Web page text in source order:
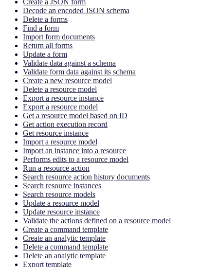
Decode an encoded JSON schema
Delete a forms
Find a form
Import form documents
Return all forms
Update a form
Validate data against a schema
Validate form data against its schema
Create a new resource model
Delete a resource model
Export a resource instance
Export a resource model
Get a resource model based on ID
Get action execution record
Get resource instance
Import a resource model
Import an instance into a resource
Performs edits to a resource model
Run a resource action
Search resource action history documents
Search resource instances
Search resource models
Update a resource model
Update resource instance
Validate the actions defined on a resource model
Create a command template
Create an analytic template
Delete a command template
Delete an analytic template
Export template